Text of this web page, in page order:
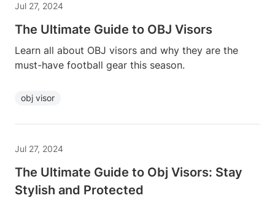
Jul 27, 2024
The Ultimate Guide to OBJ Visors
Learn all about OBJ visors and why they are the
must-have football gear this season.
obj visor
Jul 27, 2024
The Ultimate Guide to Obj Visors: Stay
Stylish and Protected